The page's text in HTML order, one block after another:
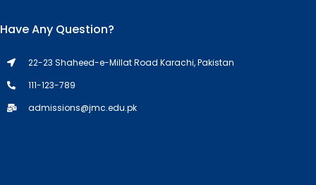
Have Any Question?
22-23 Shaheed-e-Millat Road Karachi, Pakistan
111-123-789
admissions@jmc.edu.pk